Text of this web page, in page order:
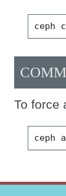
ceph
To force
ceph